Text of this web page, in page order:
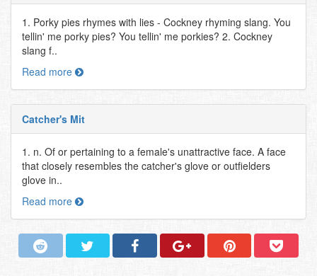
1. Porky pies rhymes with lies - Cockney rhyming slang. You
tellin' me porky pies? You tellin' me porkies? 2. Cockney
slang f..
Read more
Catcher's Mit
1. n. Of or pertaining to a female's unattractive face. A face
that closely resembles the catcher's glove or outfielders
glove in..
Read more